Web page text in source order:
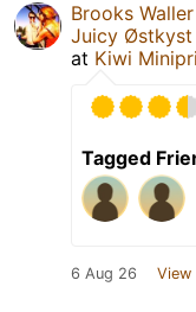
Brooks Waller
Juicy Østkyst
at Kiwi
Tagged
6 Aug 26 View